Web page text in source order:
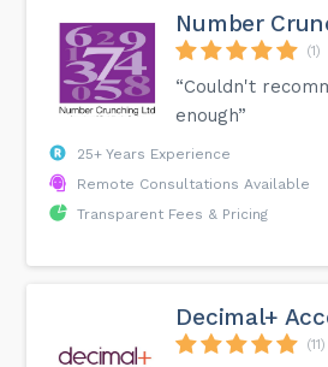
Number
(1)
“Couldn't
enough”
25+ Years Experience
Remote Consultations Available
Transparent Fees & Pricing
Decimal+
(11)